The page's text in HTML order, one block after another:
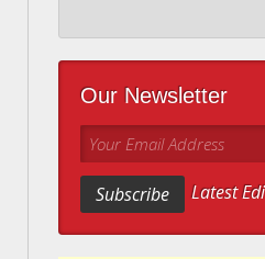
Our Newsletter
Your Email Address
Subscribe Latest